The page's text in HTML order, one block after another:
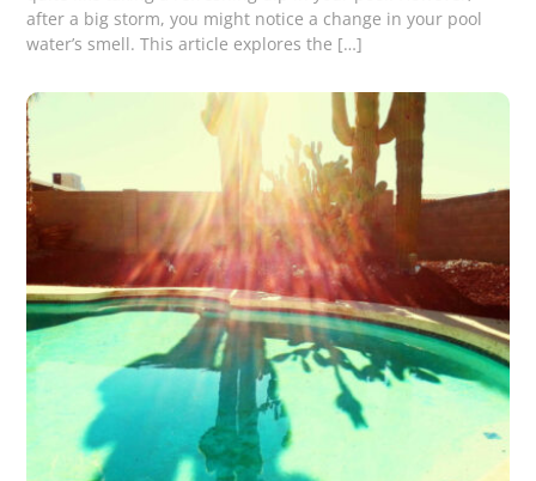
after a big storm, you might notice a change in your pool
water’s smell. This article explores the […]